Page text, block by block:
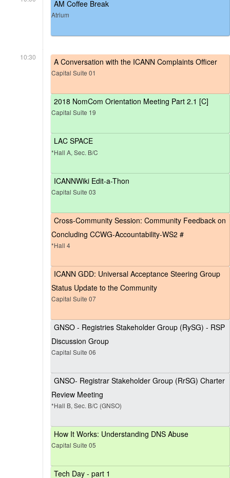
AM Coffee Break
Atrium
10:30 A Conversation with the ICANN Complaints Officer
Capital Suite 01
2018 NomCom Orientation Meeting Part 2.1 [C]
Capital Suite 19
LAC SPACE
*Hall A, Sec. B/C
ICANNWiki Edit-a-Thon
Capital Suite 03
Cross-Community Session: Community Feedback on
Concluding CCWG-Accountability-WS2 #
*Hall 4
ICANN GDD: Universal Acceptance Steering Group
Status Update to the Community
Capital Suite 07
GNSO - Registries Stakeholder Group (RySG) - RSP
Discussion Group
Capital Suite 06
GNSO- Registrar Stakeholder Group (RrSG) Charter
Review Meeting
*Hall B, Sec. B/C (GNSO)
How It Works: Understanding DNS Abuse
Capital Suite 05
Tech Day - part 1